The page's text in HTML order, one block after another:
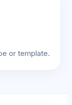
or template.